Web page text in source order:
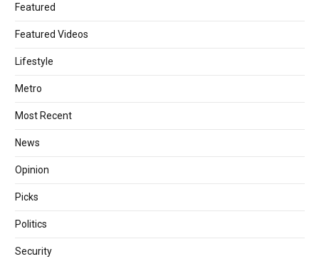
Featured
Featured Videos
Lifestyle
Metro
Most Recent
News
Opinion
Picks
Politics
Security